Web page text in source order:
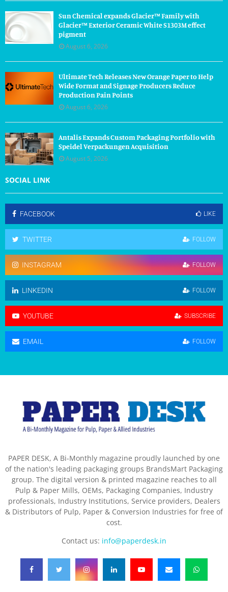
Sun Chemical expands Glacier™ Family with
Glacier™ Exterior Ceramic White S1303M effect
pigment
August 6, 2026
Ultimate Tech Releases New Orange Paper to Help
Wide Format and Signage Producers Reduce
Production Pain Points
August 6, 2026
Antalis Expands Custom Packaging Portfolio with
Speidel Verpackungen Acquisition
August 5, 2026
SOCIAL LINK
FACEBOOK LIKE
TWITTER FOLLOW
INSTAGRAM FOLLOW
LINKEDIN FOLLOW
YOUTUBE SUBSCRIBE
EMAIL FOLLOW
PAPER DESK, A Bi-Monthly magazine proudly launched by one
of the nation's leading packaging groups BrandsMart Packaging
group. The digital version & printed magazine reaches to all
Pulp & Paper Mills, OEMs, Packaging Companies, Industry
professionals, Industry Institutions, Service providers, Dealers
& Distributors of Pulp, Paper & Conversion Industries for free of
cost.
Contact us: info@paperdesk.in